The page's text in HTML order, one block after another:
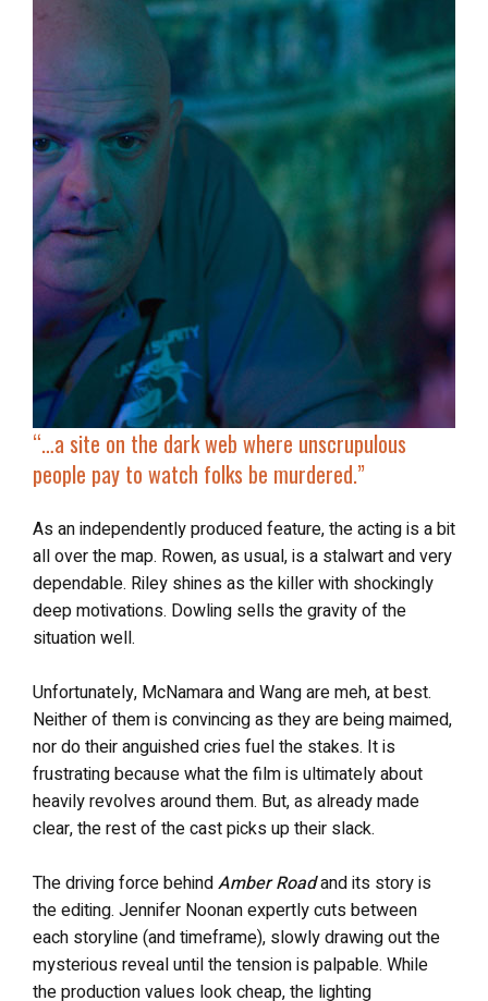
“… a site on the dark web where unscrupulous
people pay to watch folks be murdered.”
As an independently produced feature, the acting is a bit
all over the map. Rowen, as usual, is a stalwart and very
dependable. Riley shines as the killer with shockingly
deep motivations. Dowling sells the gravity of the
situation well.
Unfortunately, McNamara and Wang are meh, at best.
Neither of them is convincing as they are being maimed,
nor do their anguished cries fuel the stakes. It is
frustrating because what the film is ultimately about
heavily revolves around them. But, as already made
clear, the rest of the cast picks up their slack.
The driving force behindAmber Roadand its story is
the editing. Jennifer Noonan expertly cuts between
each storyline (and timeframe), slowly drawing out the
mysterious reveal until the tension is palpable. While
the production values look cheap, the lighting